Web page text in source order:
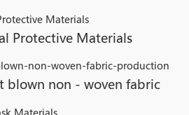
Protective Materials
blown non - woven fabric